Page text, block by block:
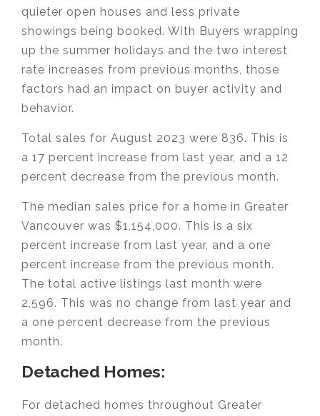
quieter open houses and less private
showings being booked. With Buyers wrapping
up the summer holidays and the two interest
rate increases from previous months, those
factors had an impact on buyer activity and
behavior.
Total sales for August 2023 were 836. This is
a 17 percent increase from last year, and a 12
percent decrease from the previous month.
The median sales price for a home in Greater
Vancouver was $1,154,000. This is a six
percent increase from last year, and a one
percent increase from the previous month.
The total active listings last month were
2,596. This was no change from last year and
a one percent decrease from the previous
month.
Detached Homes:
For detached homes throughout Greater